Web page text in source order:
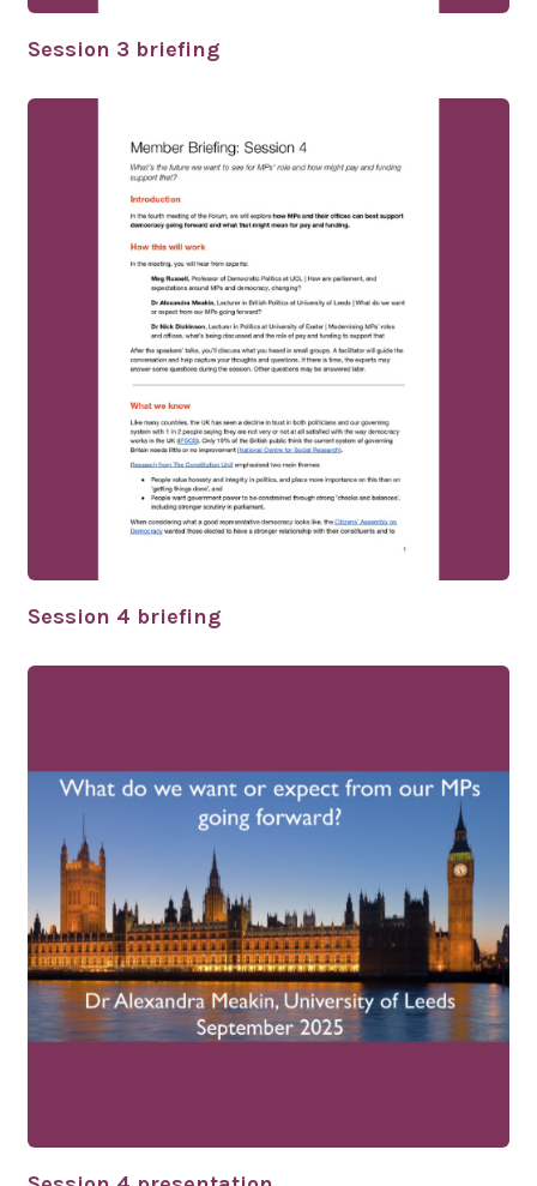
Session 3 briefing
Session 4 briefing